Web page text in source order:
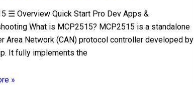
☰ Overview Quick Start Pro Dev Apps &
What is MCP2515? MCP2515 is a standalone
Area Network (CAN) protocol controller developed by
It fully implements the
»